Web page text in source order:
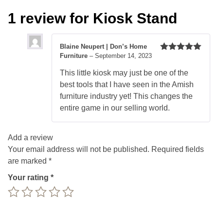
1 review for Kiosk Stand
Blaine Neupert | Don’s Home
Furniture – September 14, 2023
This little kiosk may just be one of the
best tools that I have seen in the Amish
furniture industry yet! This changes the
entire game in our selling world.
Add a review
Your email address will not be published. Required fields
are marked *
Your rating *